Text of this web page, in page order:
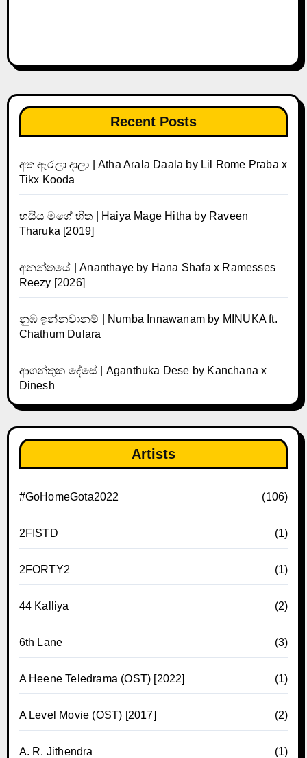
Recent Posts
අත ඇරලා දාලා | Atha Arala Daala by Lil Rome Praba x
Tikx Kooda
හයිය මගේ හිත | Haiya Mage Hitha by Raveen
Tharuka [2019]
අනන්තයේ | Ananthaye by Hana Shafa x Ramesses
Reezy [2026]
නුඹ ඉන්නවානම් | Numba Innawanam by MINUKA ft.
Chathum Dulara
ආගන්තුක දේසේ | Aganthuka Dese by Kanchana x
Dinesh
Artists
#GoHomeGota2022 (106)
2FISTD (1)
2FORTY2 (1)
44 Kalliya (2)
6th Lane (3)
A Heene Teledrama (OST) [2022] (1)
A Level Movie (OST) [2017] (2)
A. R. Jithendra (1)